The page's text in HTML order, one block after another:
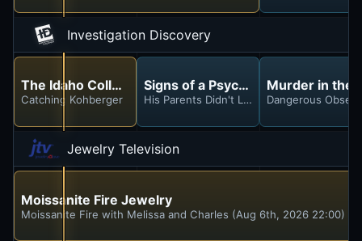
Investigation Discovery
The Idaho College Murders
Catching Kohberger
Signs of a Psychopath
His Parents Didn't Like Me
Murder in the
Dangerous
Jewelry Television
Moissanite Fire Jewelry
Moissanite Fire with Melissa and Charles (Aug 6th, 2026 22:00)